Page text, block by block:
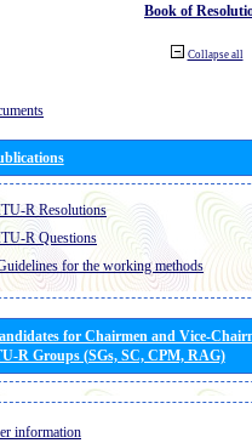
Book of
Collapse all
R Resolutions
R Questions
for the working methods
for Chairmen and Vice-
R Groups (SGs, SC, CPM, RAG)
information